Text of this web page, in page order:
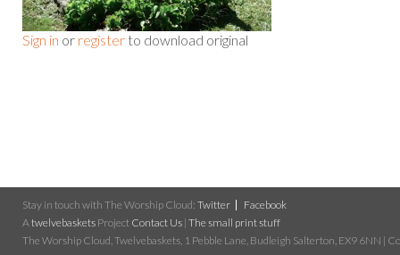
Sign in or register to download original
Stay in touch with The Worship Cloud: Twitter
Facebook
Atwelvebaskets Project Contact Us | The small print stuff
The Worship Cloud, Twelvebaskets, 1 Pebble Lane, Budleigh Salterton, EX9 6NN |